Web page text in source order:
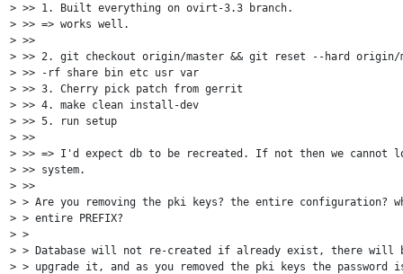
> >> 1. Built everything on ovirt-3.3 branch.
> >> => works well.
> >>
> >> 2. git checkout origin/master && git reset --hard origin/
> >> -rf share bin etc usr var
> >> 3. Cherry pick patch from gerrit
> >> 4. make clean install-dev
> >> 5. run setup
> >>
> >> => I'd expect db to be recreated. If not then we cannot
> >> system.
> >>
> > Are you removing the pki keys? the entire configuration?
> > entire PREFIX?
> >
> > Database will not re-created if already exist, there will
> > upgrade it, and as you removed the pki keys the password